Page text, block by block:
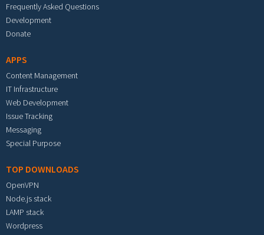
Frequently Asked Questions
Development
Donate
APPS
Content Management
IT Infrastructure
Web Development
Issue Tracking
Messaging
Special Purpose
TOP DOWNLOADS
OpenVPN
Node.js stack
LAMP stack
Wordpress